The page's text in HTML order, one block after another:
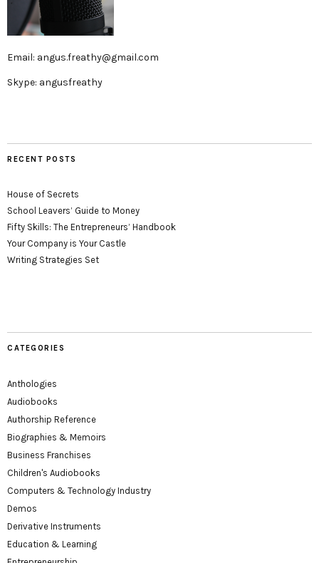
Email: angus.freathy@gmail.com
Skype: angusfreathy
RECENT POSTS
House of Secrets
School Leavers’ Guide to Money
Fifty Skills: The Entrepreneurs’ Handbook
Your Company is Your Castle
Writing Strategies Set
CATEGORIES
Anthologies
Audiobooks
Authorship Reference
Biographies & Memoirs
Business Franchises
Children's Audiobooks
Computers & Technology Industry
Demos
Derivative Instruments
Education & Learning